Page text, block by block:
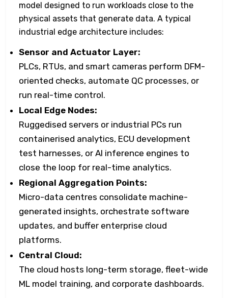
model designed to run workloads close to the
physical assets that generate data. A typical
industrial edge architecture includes:
Sensor and Actuator Layer:
PLCs, RTUs, and smart cameras perform DFM-
oriented checks, automate QC processes, or
run real-time control.
Local Edge Nodes:
Ruggedised servers or industrial PCs run
containerised analytics, ECU development
test harnesses, or AI inference engines to
close the loop for real-time analytics.
Regional Aggregation Points:
Micro-data centres consolidate machine-
generated insights, orchestrate software
updates, and buffer enterprise cloud
platforms.
Central Cloud:
The cloud hosts long-term storage, fleet-wide
ML model training, and corporate dashboards.